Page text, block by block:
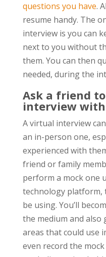
questions you have.
resume handy. The
interview is you can
next to you without
them. You can then
needed, during the
Ask a friend
interview
A virtual interview
an in-person one,
experienced with
friend or family
perform a mock one
technology platform,
be using. You’ll
the medium and also
areas that could use
even record the